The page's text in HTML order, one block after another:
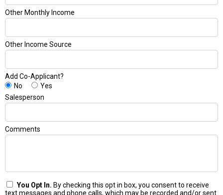
Other Monthly Income
Other Income Source
Add Co-Applicant?
No
Yes
Salesperson
Comments
You Opt In. By checking this opt in box, you consent to receive
text messages and phone calls, which may be recorded and/or sent